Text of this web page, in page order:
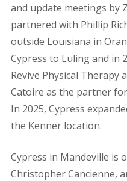
and update meetings by
partnered with Phillip
outside Louisiana in
Cypress to Luling and in
Revive Physical Therapy
Catoire as the partner
In 2025, Cypress
the Kenner location.
Cypress in Mandeville is
Christopher Cancienne,